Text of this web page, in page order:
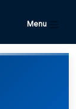
Menu